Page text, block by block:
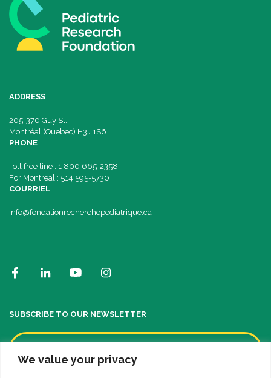
We value your privacy
ADDRESS
205-370 Guy St.
Montréal (Quebec) H3J 1S6
PHONE
Toll free line : 1 800 665-2358
For Montreal : 514 595-5730
COURRIEL
info@fondationrecherchepediatrique.ca
SUBSCRIBE TO OUR NEWSLETTER